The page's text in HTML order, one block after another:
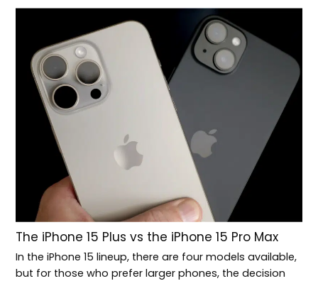
The iPhone 15 Plus vs the iPhone 15 Pro Max
In the iPhone 15 lineup, there are four models available,
but for those who prefer larger phones, the decision